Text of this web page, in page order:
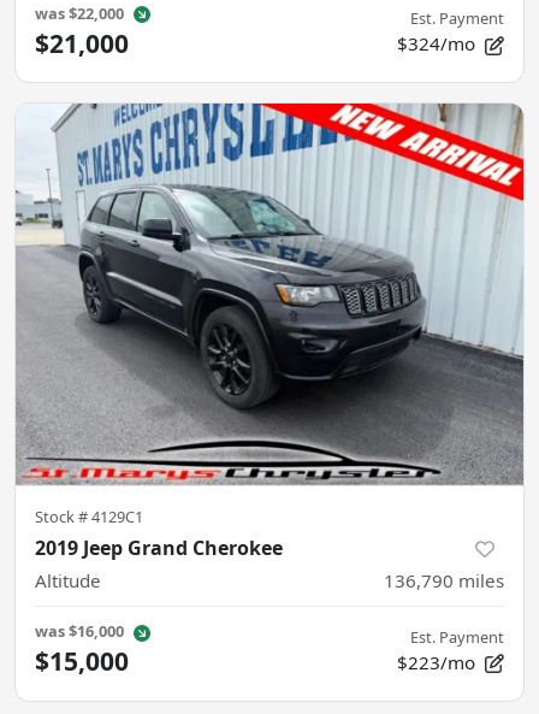
was$22,000
$21,000
Est. Payment
$324/mo
Stock #4129C1
2019 Jeep Grand Cherokee
Altitude 136,790 miles
was$16,000
$15,000
Est. Payment
$223/mo